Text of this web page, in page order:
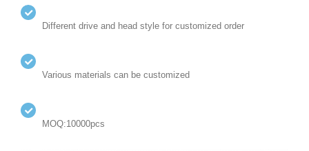
Different drive and head style for customized order
Various materials can be customized
MOQ:10000pcs